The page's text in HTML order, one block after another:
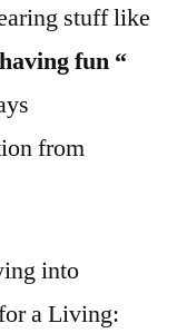
stuff like
fun “
from
into
a Living: